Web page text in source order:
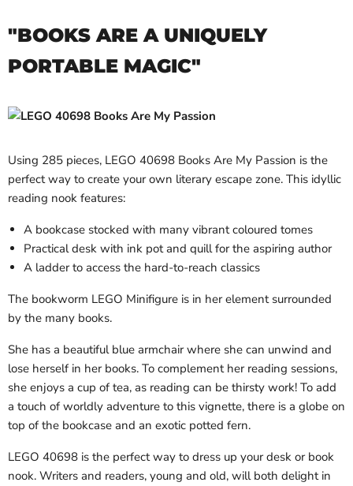
"BOOKS ARE A UNIQUELY
PORTABLE MAGIC"
Using 285 pieces, LEGO 40698 Books Are My Passion is the
perfect way to create your own literary escape zone. This idyllic
reading nook features:
A bookcase stocked with many vibrant coloured tomes
Practical desk with ink pot and quill for the aspiring author
A ladder to access the hard-to-reach classics
The bookworm LEGO Minifigure is in her element surrounded
by the many books.
She has a beautiful blue armchair where she can unwind and
lose herself in her books. To complement her reading sessions,
she enjoys a cup of tea, as reading can be thirsty work! To add
a touch of worldly adventure to this vignette, there is a globe on
top of the bookcase and an exotic potted fern.
LEGO 40698 is the perfect way to dress up your desk or book
nook. Writers and readers, young and old, will both delight in